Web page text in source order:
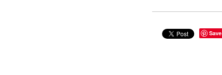
Save